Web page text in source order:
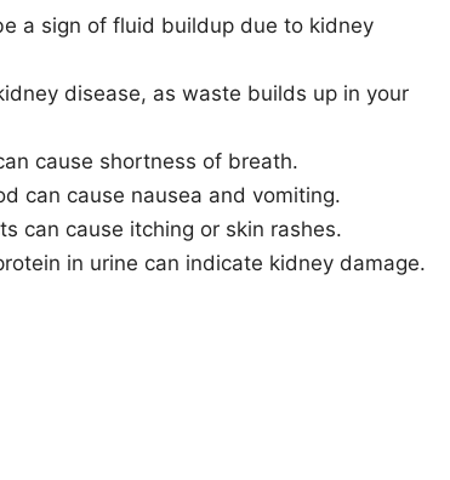
a sign of fluid buildup due to kidney
disease, as waste builds up in your
cause shortness of breath.
can cause nausea and vomiting.
can cause itching or skin rashes.
in urine can indicate kidney damage.